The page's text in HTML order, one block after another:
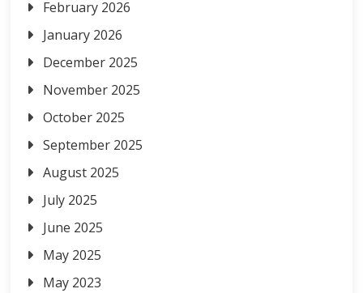
February 2026
January 2026
December 2025
November 2025
October 2025
September 2025
August 2025
July 2025
June 2025
May 2025
May 2023